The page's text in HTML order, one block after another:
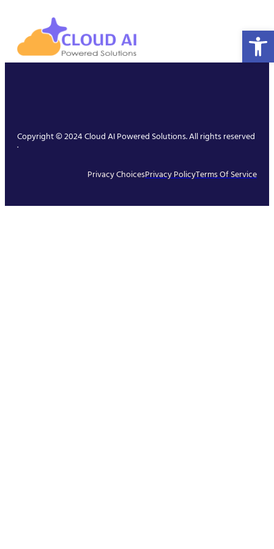
Copyright © 2024 Cloud AI Powered Solutions. All rights reserved
.
Privacy ChoicesPrivacy PolicyTerms Of Service